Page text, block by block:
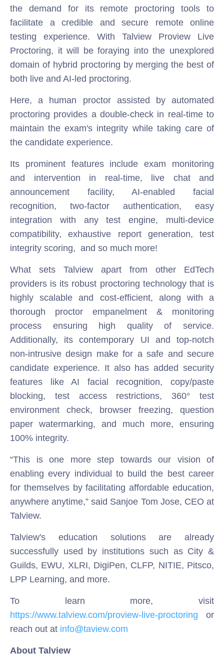
the demand for its remote proctoring tools to
facilitate a credible and secure remote online
testing experience. With Talview Proview Live
Proctoring, it will be foraying into the unexplored
domain of hybrid proctoring by merging the best of
both live and AI-led proctoring.
Here, a human proctor assisted by automated
proctoring provides a double-check in real-time to
maintain the exam's integrity while taking care of
the candidate experience.
Its prominent features include exam monitoring
and intervention in real-time, live chat and
announcement facility, AI-enabled facial
recognition, two-factor authentication, easy
integration with any test engine, multi-device
compatibility, exhaustive report generation, test
integrity scoring, and so much more!
What sets Talview apart from other EdTech
providers is its robust proctoring technology that is
highly scalable and cost-efficient, along with a
thorough proctor empanelment & monitoring
process ensuring high quality of service.
Additionally, its contemporary UI and top-notch
non-intrusive design make for a safe and secure
candidate experience. It also has added security
features like AI facial recognition, copy/paste
blocking, test access restrictions, 360° test
environment check, browser freezing, question
paper watermarking, and much more, ensuring
100% integrity.
“This is one more step towards our vision of
enabling every individual to build the best career
for themselves by facilitating affordable education,
anywhere anytime,” said Sanjoe Tom Jose, CEO at
Talview.
Talview's education solutions are already
successfully used by institutions such as City &
Guilds, EWU, XLRI, DigiPen, CLFP, NITIE, Pitsco,
LPP Learning, and more.
To learn more, visit
https://www.talview.com/proview-live-proctoring or
reach out at info@taview.com
About Talview